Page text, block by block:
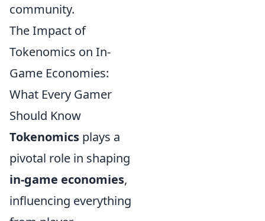
community.
The Impact of
Tokenomics on In-
Game Economies:
What Every Gamer
Should Know
Tokenomics plays a
pivotal role in shaping
in-game economies,
influencing everything